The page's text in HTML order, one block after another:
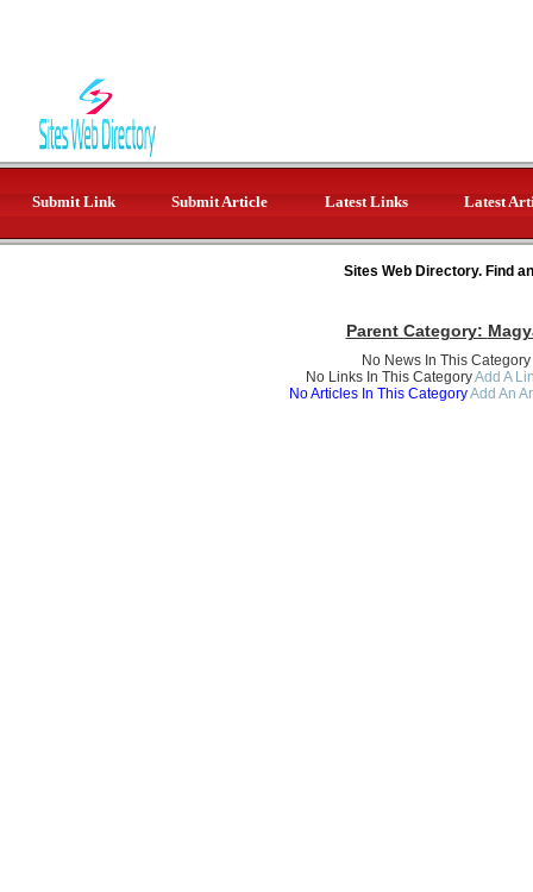
Submit Link Submit Article Latest Links Latest
Sites Web Directory. Find
Parent Category:
No News In This Category
No Links In This CategoryAdd A
No Articles In This CategoryAdd An